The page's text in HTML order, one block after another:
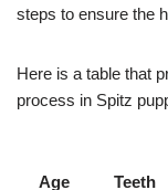
steps to ensure the
Here is a table that
process in Spitz
Age Teeth